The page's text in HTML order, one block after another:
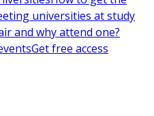
universities at study
and why attend one?
Get free access